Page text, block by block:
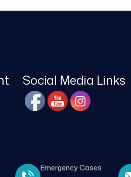
Social Media Links
Emergency Cases